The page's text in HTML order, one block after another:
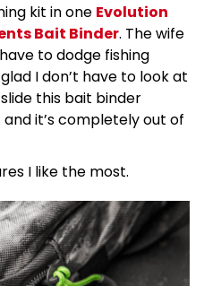
kit in one Evolution
Bait Binder. The wife
to dodge fishing
I don’t have to look at
this bait binder
it’s completely out of
I like the most.